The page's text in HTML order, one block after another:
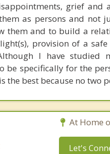
grief
as persons and not
them and to build a
provision of a
I have studied
be specifically for the
the best because no two
At Home
Let's